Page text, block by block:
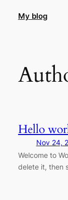
My blog
Hello
Nov 24,
Welcome to
delete it, then